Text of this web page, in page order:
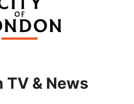
TV & News